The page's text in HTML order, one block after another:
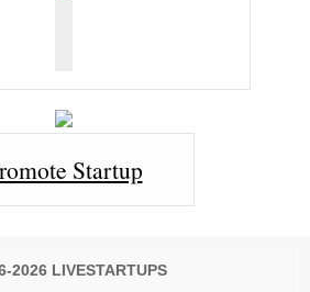
Startup
2026 LIVESTARTUPS